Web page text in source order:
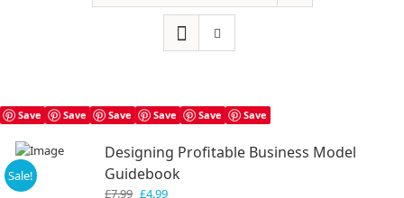
Save Save Save Save Save Save
Sale!
Designing Profitable Business Model
Guidebook
£7.99 Original
£4.99Current